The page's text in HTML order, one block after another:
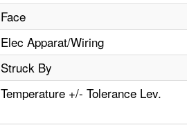
Face
Elec Apparat/Wiring
Struck By
Temperature +/- Tolerance Lev.